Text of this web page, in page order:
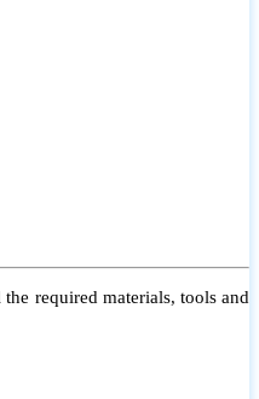
required materials, tools and